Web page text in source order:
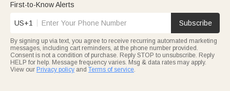
First-to-Know Alerts
US+1 Subscribe
By signing up via text, you agree to receive recurring automated marketing
messages, including cart reminders, at the phone number provided.
Consent is not a condition of purchase. Reply STOP to unsubscribe. Reply
HELP for help. Message frequency varies. Msg & data rates may apply.
View our Privacy policy and Terms of service.